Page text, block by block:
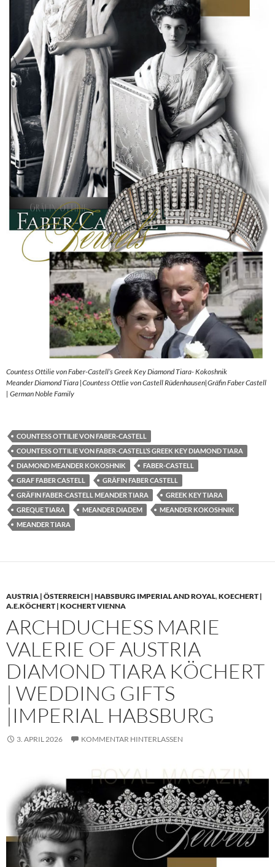
Countess Ottilie von Faber-Castell’s Greek Key Diamond Tiara- Kokoshnik
Meander Diamond Tiara |Countess Ottlie von Castell Rüdenhausen|Gräfin Faber Castell
| German Noble Family
COUNTESS OTTILIE VON FABER-CASTELL
COUNTESS OTTILIE VON FABER-CASTELL’S GREEK KEY DIAMOND TIARA
DIAMOND MEANDER KOKOSHNIK
FABER-CASTELL
GRAF FABER CASTELL
GRÄFIN FABER CASTELL
GRÄFIN FABER-CASTELL MEANDER TIARA
GREEK KEY TIARA
GREQUE TIARA
MEANDER DIADEM
MEANDER KOKOSHNIK
MEANDER TIARA
AUSTRIA | ÖSTERREICH | HABSBURG IMPERIAL AND ROYAL,KOECHERT |
A.E.KÖCHERT | KOCHERT VIENNA
ARCHDUCHESS MARIE
VALERIE OF AUSTRIA
DIAMOND TIARA KÖCHERT
| WEDDING GIFTS
|IMPERIAL HABSBURG
3. APRIL 2026 KOMMENTAR HINTERLASSEN